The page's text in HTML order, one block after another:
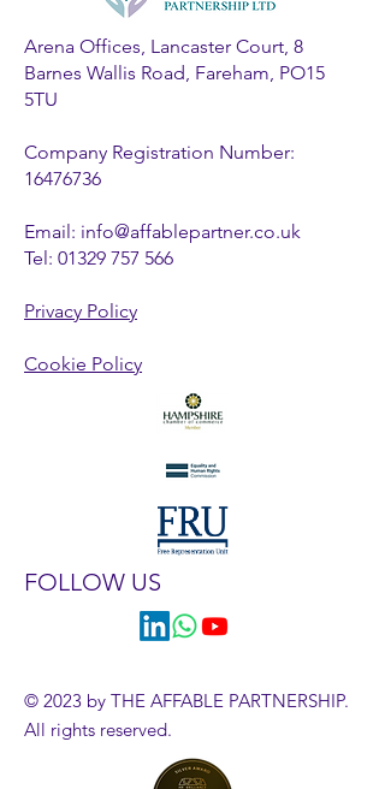
Arena Offices, Lancaster Court, 8
Barnes Wallis Road, Fareham, PO15
5TU
Company Registration Number:
16476736
Email: info@affablepartner.co.uk
Tel: 01329 757 566
Privacy Policy
Cookie Policy
FOLLOW US
© 2023 by THE AFFABLE PARTNERSHIP.
All rights reserved.